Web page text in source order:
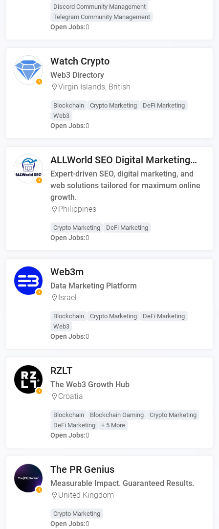
Discord Community Management
Telegram Community Management
Open Jobs:0
Watch Crypto
Web3 Directory
Virgin Islands, British
Blockchain Crypto Marketing
DeFi Marketing
Web3
Open Jobs:0
ALLWorld SEO Digital Marketing
Solutions
Expert-driven SEO, digital marketing, and
web solutions tailored for maximum online
growth.
Philippines
Crypto Marketing DeFi Marketing
Open Jobs:0
Web3m
Data Marketing Platform
Israel
Blockchain Crypto Marketing
DeFi Marketing
Web3
Open Jobs:0
RZLT
The Web3 Growth Hub
Croatia
Blockchain Blockchain Gaming
Crypto Marketing
DeFi Marketing
+ 5 More
Open Jobs:0
The PR Genius
Measurable Impact. Guaranteed Results.
United Kingdom
Crypto Marketing
Open Jobs:0